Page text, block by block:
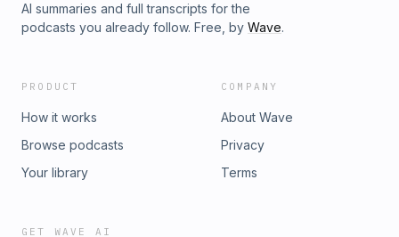
AI summaries and full transcripts for the
podcasts you already follow. Free, by Wave.
PRODUCT
How it works
Browse podcasts
Your library
COMPANY
About Wave
Privacy
Terms
GET WAVE AI